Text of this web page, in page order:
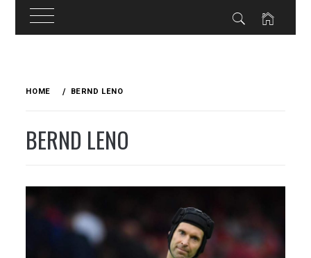
HOME BERND LENO
BERND LENO